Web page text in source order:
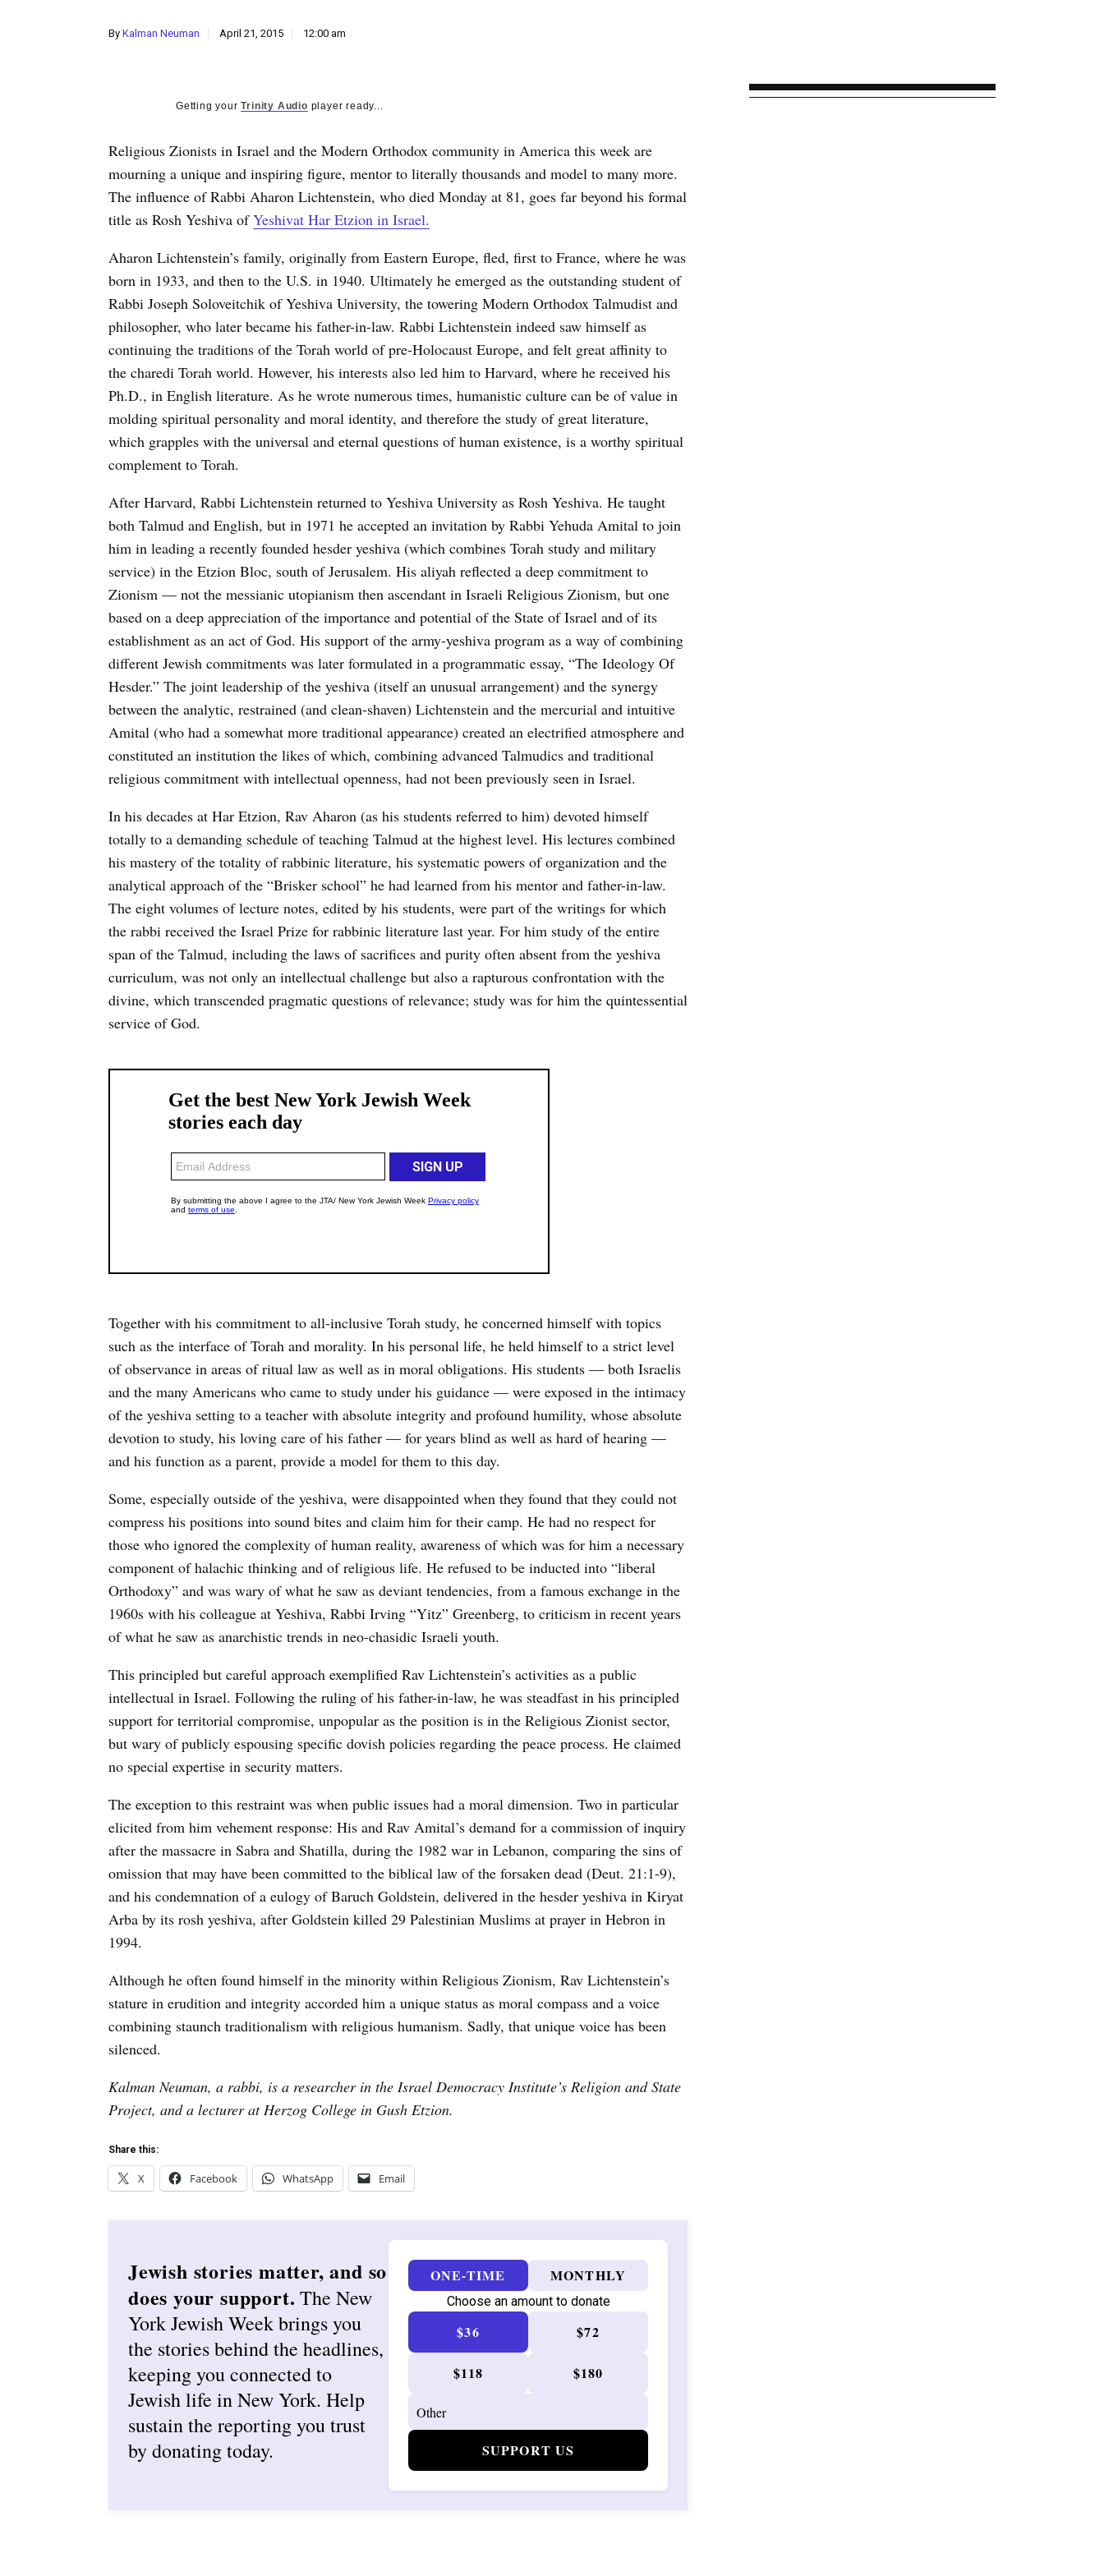
By Kalman Neuman April 21, 2015 12:00 am
Getting yourTrinity Audio player ready...
Religious Zionists in Israel and the Modern Orthodox community in America this week are
mourning a unique and inspiring figure, mentor to literally thousands and model to many more.
The influence of Rabbi Aharon Lichtenstein, who died Monday at 81, goes far beyond his formal
title as Rosh Yeshiva ofYeshivat Har Etzion in Israel.
Aharon Lichtenstein’s family, originally from Eastern Europe, fled, first to France, where he was
born in 1933, and then to the U.S. in 1940. Ultimately he emerged as the outstanding student of
Rabbi Joseph Soloveitchik of Yeshiva University, the towering Modern Orthodox Talmudist and
philosopher, who later became his father-in-law. Rabbi Lichtenstein indeed saw himself as
continuing the traditions of the Torah world of pre-Holocaust Europe, and felt great affinity to
the charedi Torah world. However, his interests also led him to Harvard, where he received his
Ph.D., in English literature. As he wrote numerous times, humanistic culture can be of value in
molding spiritual personality and moral identity, and therefore the study of great literature,
which grapples with the universal and eternal questions of human existence, is a worthy spiritual
complement to Torah.
After Harvard, Rabbi Lichtenstein returned to Yeshiva University as Rosh Yeshiva. He taught
both Talmud and English, but in 1971 he accepted an invitation by Rabbi Yehuda Amital to join
him in leading a recently founded hesder yeshiva (which combines Torah study and military
service) in the Etzion Bloc, south of Jerusalem. His aliyah reflected a deep commitment to
Zionism — not the messianic utopianism then ascendant in Israeli Religious Zionism, but one
based on a deep appreciation of the importance and potential of the State of Israel and of its
establishment as an act of God. His support of the army-yeshiva program as a way of combining
different Jewish commitments was later formulated in a programmatic essay, “The Ideology Of
Hesder.” The joint leadership of the yeshiva (itself an unusual arrangement) and the synergy
between the analytic, restrained (and clean-shaven) Lichtenstein and the mercurial and intuitive
Amital (who had a somewhat more traditional appearance) created an electrified atmosphere and
constituted an institution the likes of which, combining advanced Talmudics and traditional
religious commitment with intellectual openness, had not been previously seen in Israel.
In his decades at Har Etzion, Rav Aharon (as his students referred to him) devoted himself
totally to a demanding schedule of teaching Talmud at the highest level. His lectures combined
his mastery of the totality of rabbinic literature, his systematic powers of organization and the
analytical approach of the “Brisker school” he had learned from his mentor and father-in-law.
The eight volumes of lecture notes, edited by his students, were part of the writings for which
the rabbi received the Israel Prize for rabbinic literature last year. For him study of the entire
span of the Talmud, including the laws of sacrifices and purity often absent from the yeshiva
curriculum, was not only an intellectual challenge but also a rapturous confrontation with the
divine, which transcended pragmatic questions of relevance; study was for him the quintessential
service of God.
Together with his commitment to all-inclusive Torah study, he concerned himself with topics
such as the interface of Torah and morality. In his personal life, he held himself to a strict level
of observance in areas of ritual law as well as in moral obligations. His students — both Israelis
and the many Americans who came to study under his guidance — were exposed in the intimacy
of the yeshiva setting to a teacher with absolute integrity and profound humility, whose absolute
devotion to study, his loving care of his father — for years blind as well as hard of hearing —
and his function as a parent, provide a model for them to this day.
Some, especially outside of the yeshiva, were disappointed when they found that they could not
compress his positions into sound bites and claim him for their camp. He had no respect for
those who ignored the complexity of human reality, awareness of which was for him a necessary
component of halachic thinking and of religious life. He refused to be inducted into “liberal
Orthodoxy” and was wary of what he saw as deviant tendencies, from a famous exchange in the
1960s with his colleague at Yeshiva, Rabbi Irving “Yitz” Greenberg, to criticism in recent years
of what he saw as anarchistic trends in neo-chasidic Israeli youth.
This principled but careful approach exemplified Rav Lichtenstein’s activities as a public
intellectual in Israel. Following the ruling of his father-in-law, he was steadfast in his principled
support for territorial compromise, unpopular as the position is in the Religious Zionist sector,
but wary of publicly espousing specific dovish policies regarding the peace process. He claimed
no special expertise in security matters.
The exception to this restraint was when public issues had a moral dimension. Two in particular
elicited from him vehement response: His and Rav Amital’s demand for a commission of inquiry
after the massacre in Sabra and Shatilla, during the 1982 war in Lebanon, comparing the sins of
omission that may have been committed to the biblical law of the forsaken dead (Deut. 21:1-9),
and his condemnation of a eulogy of Baruch Goldstein, delivered in the hesder yeshiva in Kiryat
Arba by its rosh yeshiva, after Goldstein killed 29 Palestinian Muslims at prayer in Hebron in
1994.
Although he often found himself in the minority within Religious Zionism, Rav Lichtenstein’s
stature in erudition and integrity accorded him a unique status as moral compass and a voice
combining staunch traditionalism with religious humanism. Sadly, that unique voice has been
silenced.
Kalman Neuman, a rabbi, is a researcher in the Israel Democracy Institute’s Religion and State
Project, and a lecturer at Herzog College in Gush Etzion.
Share this:
X Facebook WhatsApp Email
Jewish stories matter, and so
does your support. The New
York Jewish Week brings you
the stories behind the headlines,
keeping you connected to
Jewish life in New York. Help
sustain the reporting you trust
by donating today.
ONE-TIME MONTHLY
Choose an amount to donate
$36 $72
$118 $180
SUPPORT US